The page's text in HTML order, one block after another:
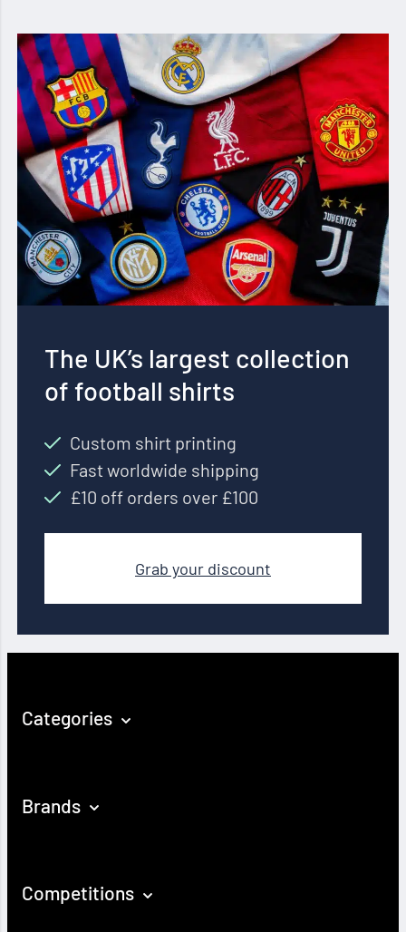
The UK’s largest collection
of football shirts
Custom shirt printing
Fast worldwide shipping
£10 off orders over £100
Grab your discount
Categories
Brands
Competitions